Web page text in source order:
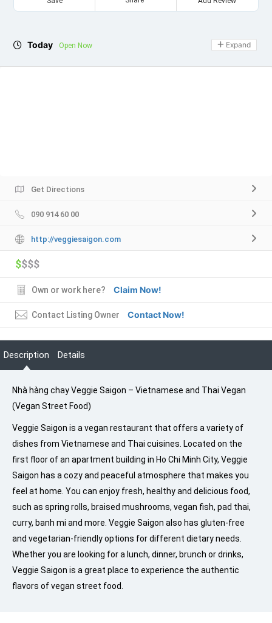
Today Open Now Expand
Get Directions
090 914 60 00
http://veggiesaigon.com
$$$$
Own or work here? Claim Now!
Contact Listing Owner Contact Now!
Description Details
Nhà hàng chay Veggie Saigon – Vietnamese and Thai Vegan
(Vegan Street Food)
Veggie Saigon is a vegan restaurant that offers a variety of
dishes from Vietnamese and Thai cuisines. Located on the
first floor of an apartment building in Ho Chi Minh City, Veggie
Saigon has a cozy and peaceful atmosphere that makes you
feel at home. You can enjoy fresh, healthy and delicious food,
such as spring rolls, braised mushrooms, vegan fish, pad thai,
curry, banh mi and more. Veggie Saigon also has gluten-free
and vegetarian-friendly options for different dietary needs.
Whether you are looking for a lunch, dinner, brunch or drinks,
Veggie Saigon is a great place to experience the authentic
flavors of vegan street food.